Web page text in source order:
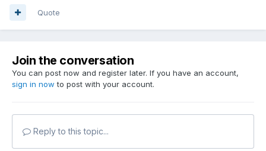
Quote
Join the conversation
You can post now and register later. If you have an account,
sign in now to post with your account.
Reply to this topic...